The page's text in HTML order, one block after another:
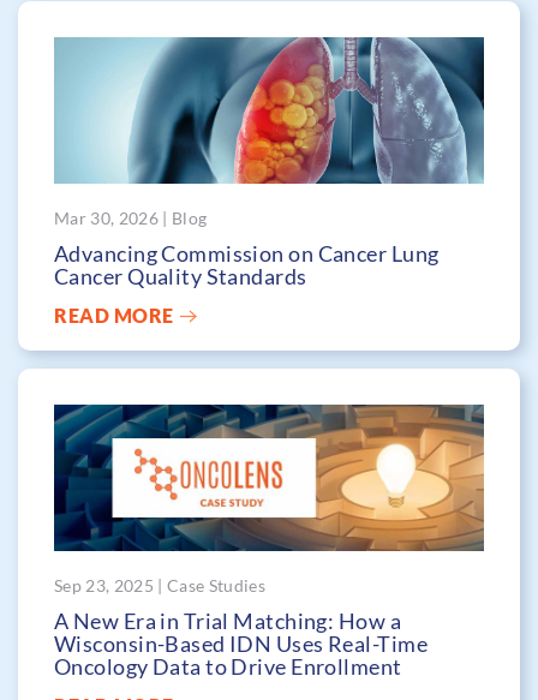
Mar 30, 2026 | Blog
Advancing Commission on Cancer Lung
Cancer Quality Standards
READ MORE
Sep 23, 2025 | Case Studies
A New Era in Trial Matching: How a
Wisconsin-Based IDN Uses Real-Time
Oncology Data to Drive Enrollment